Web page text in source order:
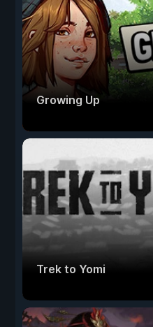
Growing Up
Trek to Yomi